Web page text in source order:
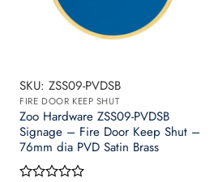
SKU: ZSS09-PVDSB
FIRE DOOR KEEP SHUT
Zoo Hardware ZSS09-PVDSB
Signage – Fire Door Keep Shut –
76mm dia PVD Satin Brass